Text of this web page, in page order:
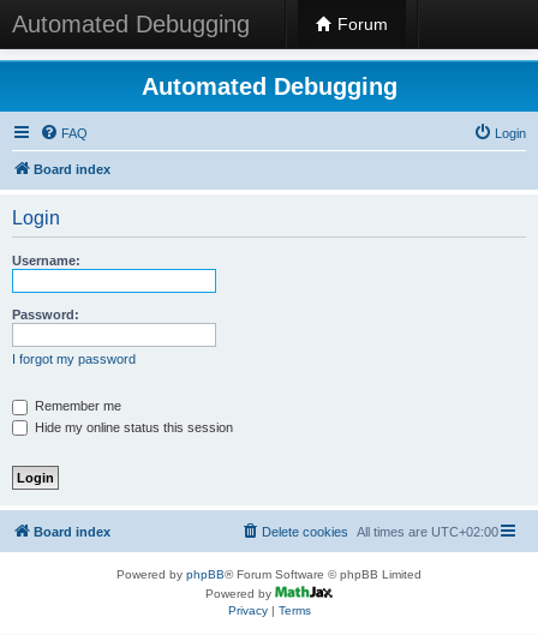
Automated Debugging Forum
Automated Debugging
FAQ Login
Board index
Login
Username:
Password:
I forgot my password
Remember me
Hide my online status this session
Board index All times are UTC+02:00
Delete cookies
Powered by phpBB® Forum Software © phpBB Limited
Powered by
Privacy| Terms